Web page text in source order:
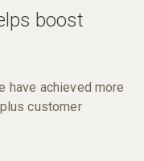
boost
have achieved more
customer